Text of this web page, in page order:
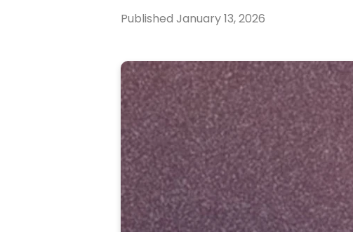
Published January 13, 2026